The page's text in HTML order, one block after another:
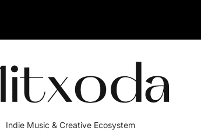
Indie Music & Creative Ecosystem